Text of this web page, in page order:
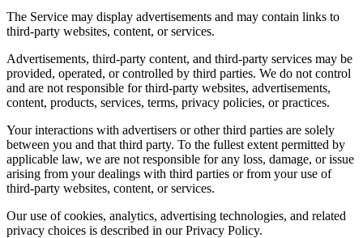
The Service may display advertisements and may contain links to
third-party websites, content, or services.
Advertisements, third-party content, and third-party services may be
provided, operated, or controlled by third parties. We do not control
and are not responsible for third-party websites, advertisements,
content, products, services, terms, privacy policies, or practices.
Your interactions with advertisers or other third parties are solely
between you and that third party. To the fullest extent permitted by
applicable law, we are not responsible for any loss, damage, or issue
arising from your dealings with third parties or from your use of
third-party websites, content, or services.
Our use of cookies, analytics, advertising technologies, and related
privacy choices is described in our Privacy Policy.